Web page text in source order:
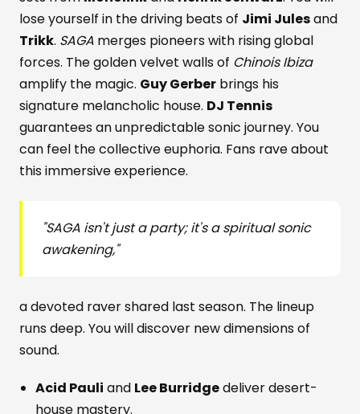
lose yourself in the driving beats of Jimi Julesand
Trikk. SAGA merges pioneers with rising global
forces. The golden velvet walls of Chinois Ibiza
amplify the magic. Guy Gerber brings his
signature melancholic house. DJ Tennis
guarantees an unpredictable sonic journey. You
can feel the collective euphoria. Fans rave about
this immersive experience.
"SAGA isn't just a party; it's a spiritual sonic
awakening,"
a devoted raver shared last season. The lineup
runs deep. You will discover new dimensions of
sound.
Acid Pauli and Lee Burridgedeliver desert-
house mastery.